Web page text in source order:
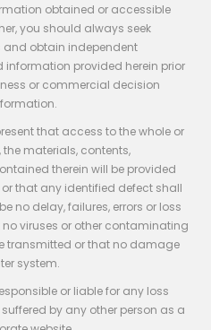
obtained or accessible
you should always seek
obtain independent
provided herein prior
or commercial decision
that access to the whole or
materials, contents,
therein will be provided
that any identified defect shall
no delay, failures, errors or loss
viruses or other contaminating
transmitted or that no damage
system.
or liable for any loss
by any other person as a